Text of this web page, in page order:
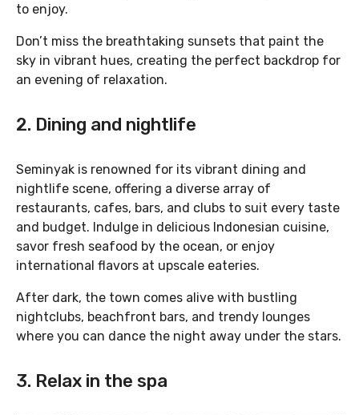
to enjoy.
Don’t miss the breathtaking sunsets that paint the
sky in vibrant hues, creating the perfect backdrop for
an evening of relaxation.
2. Dining and nightlife
Seminyak is renowned for its vibrant dining and
nightlife scene, offering a diverse array of
restaurants, cafes, bars, and clubs to suit every taste
and budget. Indulge in delicious Indonesian cuisine,
savor fresh seafood by the ocean, or enjoy
international flavors at upscale eateries.
After dark, the town comes alive with bustling
nightclubs, beachfront bars, and trendy lounges
where you can dance the night away under the stars.
3. Relax in the spa